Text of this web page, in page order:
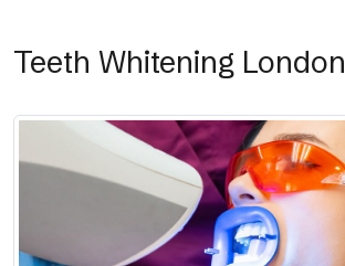
Teeth Whitening London